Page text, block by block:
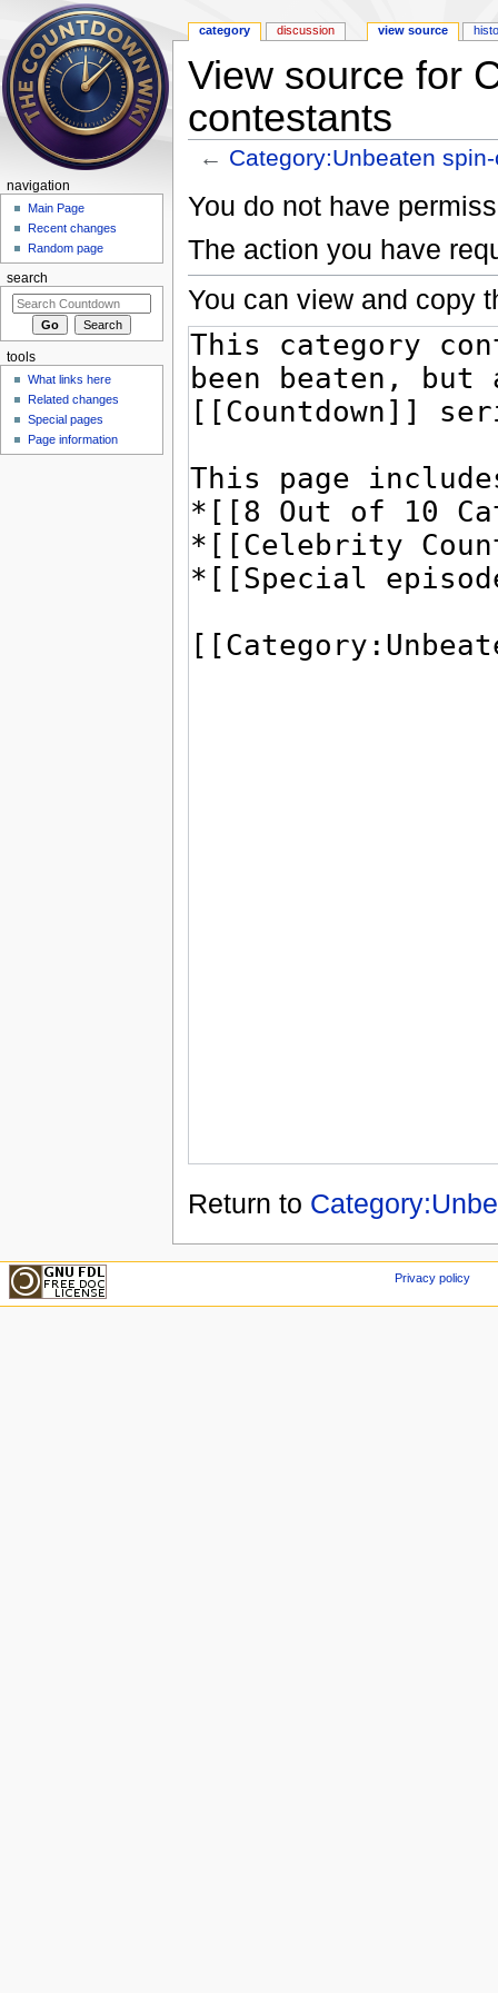
View source for
contestants
← Category:Unbeaten
You do not have
The action you have
You can view and copy
Return to
category discussion view source
navigation
Main Page
Recent changes
Random page
search
tools
What links here
Related changes
Special pages
Page information
Privacy policy